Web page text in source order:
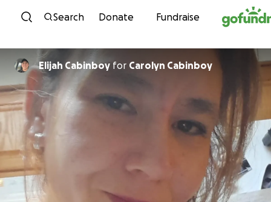
Skip to content
Search Donate Fundraise
Elijah Cabinboy for Carolyn Cabinboy